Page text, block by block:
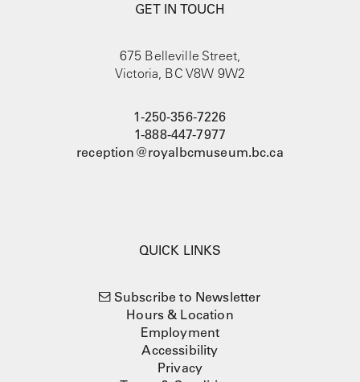
GET IN TOUCH
675 Belleville Street,
Victoria, BC V8W 9W2
1-250-356-7226
1-888-447-7977
reception@royalbcmuseum.bc.ca
QUICK LINKS
Subscribe to Newsletter
Hours & Location
Employment
Accessibility
Privacy